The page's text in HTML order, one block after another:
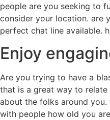
people are you seeking to
consider your location. are
perfect chat line available.
Enjoy
Are you trying to have a
that is a great way to
about the folks around
with people how old you